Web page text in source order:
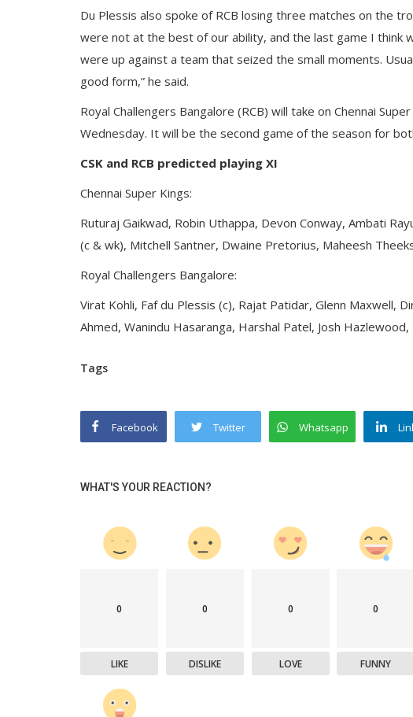
Du Plessis also spoke of RCB losing three matches on the
were not at the best of our ability, and the last game I think
were up against a team that seized the small moments.
good form,” he said.
Royal Challengers Bangalore (RCB) will take on Chennai
Wednesday. It will be the second game of the season for
CSK and RCB predicted playing XI
Chennai Super Kings:
Ruturaj Gaikwad, Robin Uthappa, Devon Conway, Ambati
(c & wk), Mitchell Santner, Dwaine Pretorius, Maheesh
Royal Challengers Bangalore:
Virat Kohli, Faf du Plessis (c), Rajat Patidar, Glenn Maxwell,
Ahmed, Wanindu Hasaranga, Harshal Patel, Josh
Tags
Facebook Twitter Whatsapp
WHAT'S YOUR REACTION?
0
LIKE
0
DISLIKE
0
LOVE
0
FUNNY